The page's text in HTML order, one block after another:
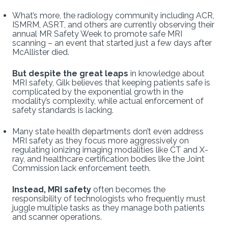
What’s more, the radiology community including ACR,
ISMRM, ASRT, and others are currently observing their
annual MR Safety Week to promote safe MRI
scanning – an event that started just a few days after
McAllister died.
But despite the great leaps in knowledge about
MRI safety, Gilk believes that keeping patients safe is
complicated by the exponential growth in the
modality’s complexity, while actual enforcement of
safety standards is lacking.
Many state health departments don’t even address
MRI safety as they focus more aggressively on
regulating ionizing imaging modalities like CT and X-
ray, and healthcare certification bodies like the Joint
Commission lack enforcement teeth.
Instead, MRI safety often becomes the
responsibility of technologists who frequently must
juggle multiple tasks as they manage both patients
and scanner operations.